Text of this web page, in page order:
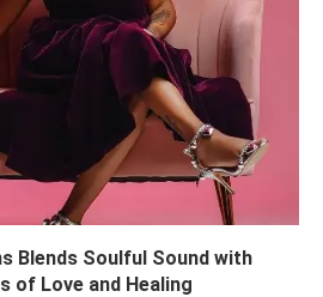
Blends Soulful Sound with
of Love and Healing